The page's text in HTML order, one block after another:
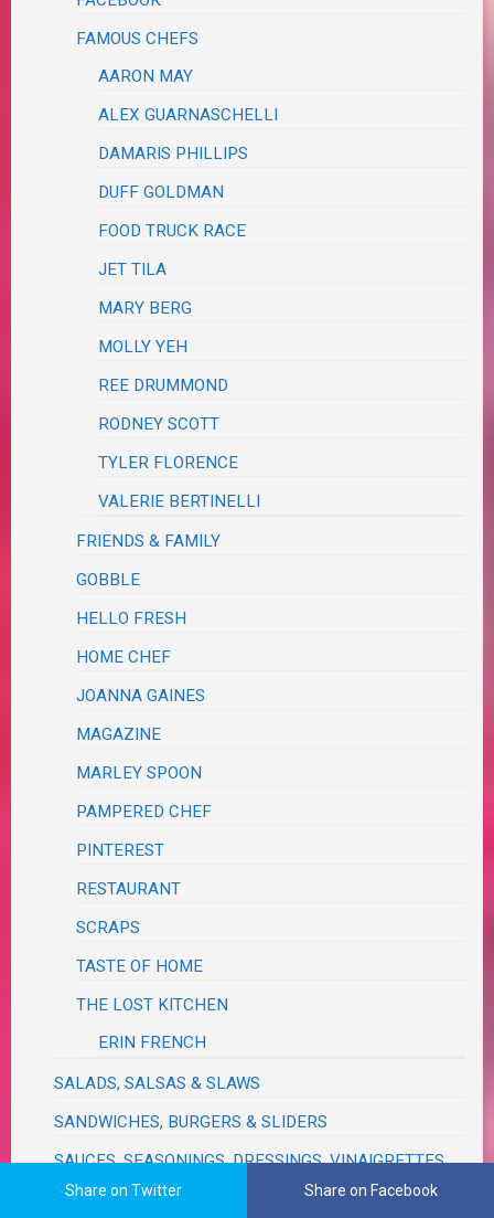
FAMOUS CHEFS
AARON MAY
ALEX GUARNASCHELLI
DAMARIS PHILLIPS
DUFF GOLDMAN
FOOD TRUCK RACE
JET TILA
MARY BERG
MOLLY YEH
REE DRUMMOND
RODNEY SCOTT
TYLER FLORENCE
VALERIE BERTINELLI
FRIENDS & FAMILY
GOBBLE
HELLO FRESH
HOME CHEF
JOANNA GAINES
MAGAZINE
MARLEY SPOON
PAMPERED CHEF
PINTEREST
RESTAURANT
SCRAPS
TASTE OF HOME
THE LOST KITCHEN
ERIN FRENCH
SALADS, SALSAS & SLAWS
SANDWICHES, BURGERS & SLIDERS
SAUCES, SEASONINGS, DRESSINGS, VINAIGRETTES,
DIPS, RELISHES, GRAVIES & RUBS
Share on Twitter Share on Facebook